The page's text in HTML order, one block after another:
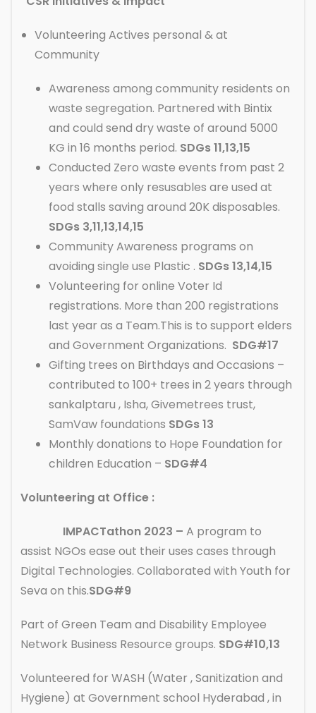
Volunteering Actives personal & at
Community
Awareness among community residents on
waste segregation. Partnered with Bintix
and could send dry waste of around 5000
KG in 16 months period. SDGs 11,13,15
Conducted Zero waste events from past 2
years where only resusables are used at
food stalls saving around 20K disposables.
SDGs 3,11,13,14,15
Community Awareness programs on
avoiding single use Plastic . SDGs 13,14,15
Volunteering for online Voter Id
registrations. More than 200 registrations
last year as a Team.This is to support elders
and Government Organizations. SDG#17
Gifting trees on Birthdays and Occasions –
contributed to 100+ trees in 2 years through
sankalptaru , Isha, Givemetrees trust,
SamVaw foundations SDGs 13
Monthly donations to Hope Foundation for
children Education – SDG#4
Volunteering at Office :
IMPACTathon 2023 –A program to
assist NGOs ease out their uses cases through
Digital Technologies. Collaborated with Youth for
Seva on this.SDG#9
Part of Green Team and Disability Employee
Network Business Resource groups. SDG#10,13
Volunteered for WASH (Water , Sanitization and
Hygiene) at Government school Hyderabad , in